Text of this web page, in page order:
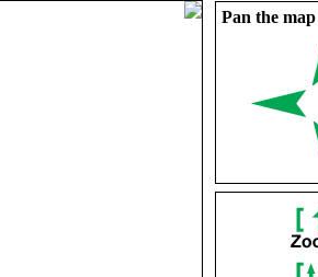
Pan the map